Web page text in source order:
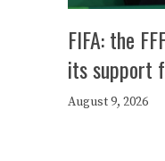
FIFA: the
its support
August 9, 2026